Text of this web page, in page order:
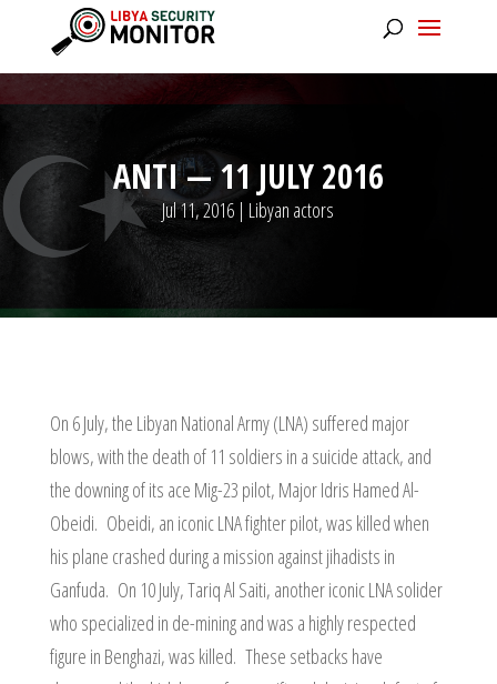
ANTI — 11 JULY 2016
Jul 11, 2016 | Libyan actors
On 6 July, the Libyan National Army (LNA) suffered major
blows, with the death of 11 soldiers in a suicide attack, and
the downing of its ace Mig-23 pilot, Major Idris Hamed Al-
Obeidi. Obeidi, an iconic LNA fighter pilot, was killed when
his plane crashed during a mission against jihadists in
Ganfuda. On 10 July, Tariq Al Saiti, another iconic LNA solider
who specialized in de-mining and was a highly respected
figure in Benghazi, was killed. These setbacks have